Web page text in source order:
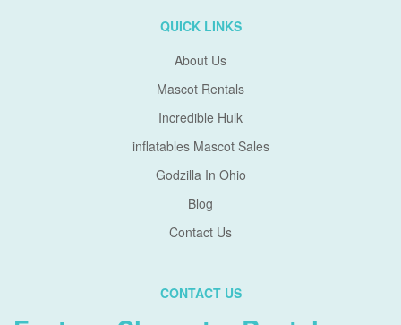
QUICK LINKS
About Us
Mascot Rentals
Incredible Hulk
inflatables Mascot Sales
Godzilla In Ohio
Blog
Contact Us
CONTACT US